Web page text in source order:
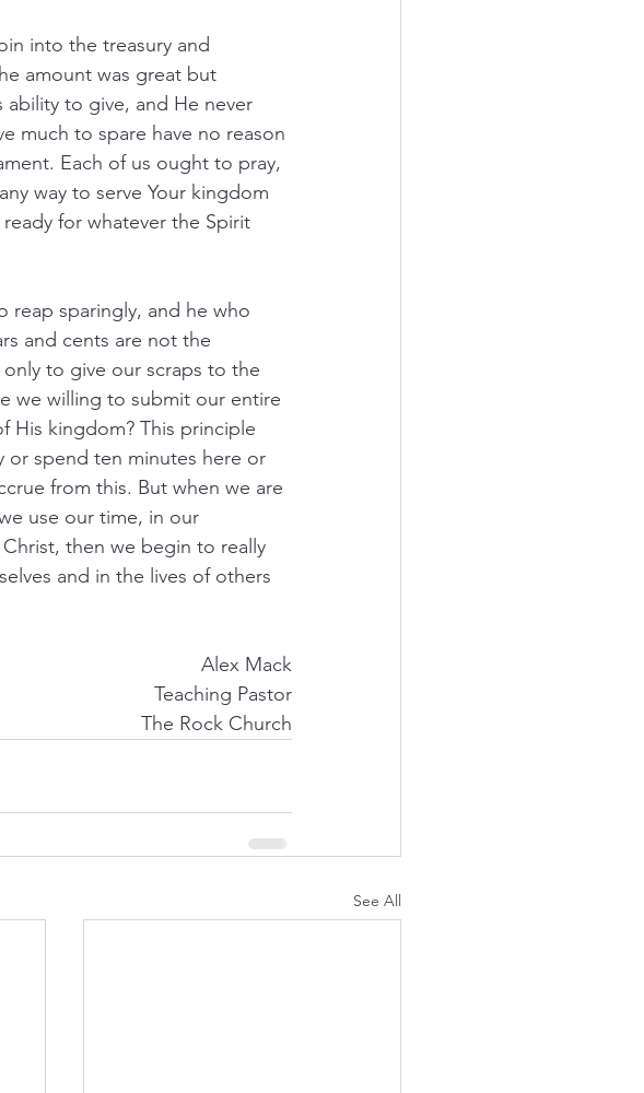
into the treasury and
amount was great but
ability to give, and He never
much to spare have no reason
Each of us ought to pray,
way to serve Your kingdom
for whatever the Spirit
reap sparingly, and he who
and cents are not the
to give our scraps to the
we willing to submit our entire
His kingdom? This principle
or spend ten minutes here or
from this. But when we are
use our time, in our
then we begin to really
and in the lives of others
Alex Mack
Teaching Pastor
The Rock Church
See All